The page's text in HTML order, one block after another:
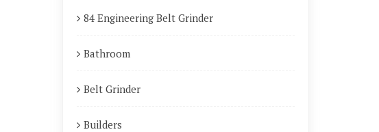
84 Engineering Belt Grinder
Bathroom
Belt Grinder
Builders